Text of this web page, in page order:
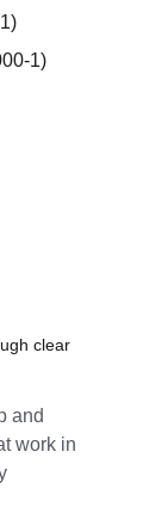
1)
clear
and
work in